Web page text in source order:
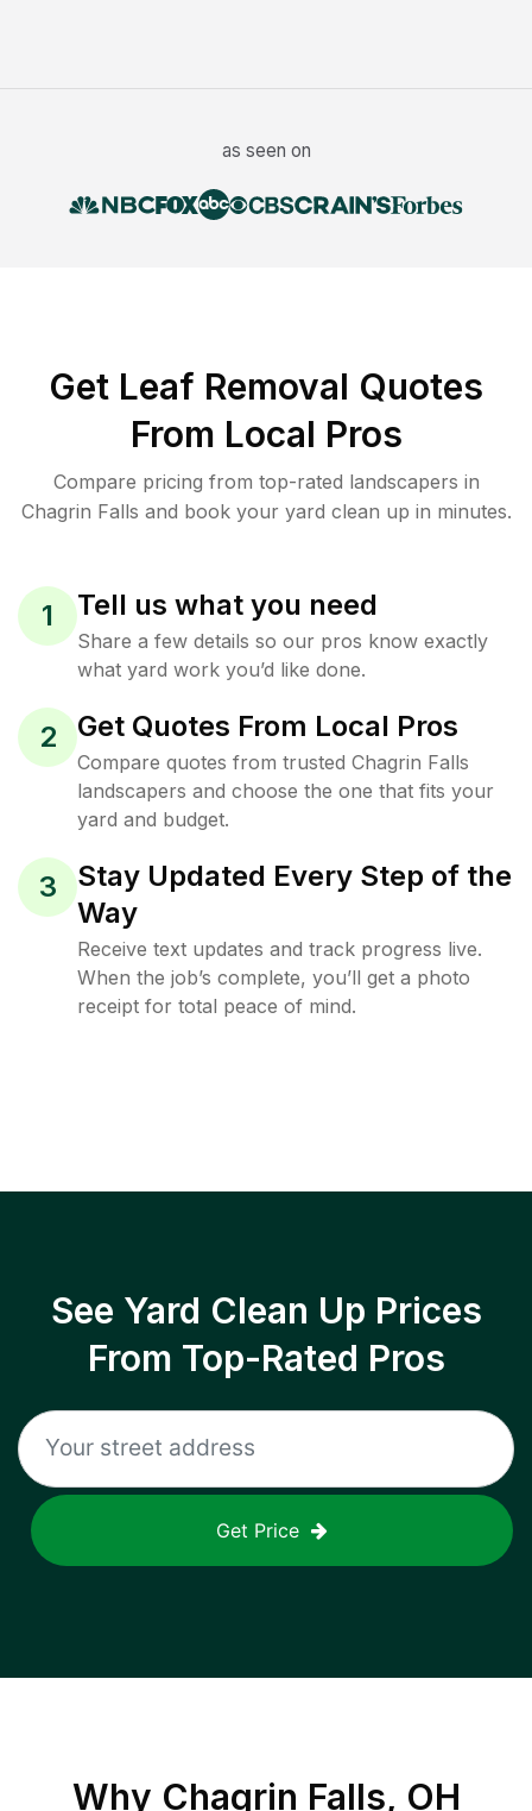
as seen on
Get Leaf Removal Quotes
From Local Pros
Compare pricing from top-rated landscapers in
Chagrin Falls and book your yard clean up in minutes.
1 Tell us what you need
Share a few details so our pros know exactly
what yard work you’d like done.
2 Get Quotes From Local Pros
Compare quotes from trusted Chagrin Falls
landscapers and choose the one that fits your
yard and budget.
3
Stay Updated Every Step of the
Way
Receive text updates and track progress live.
When the job’s complete, you’ll get a photo
receipt for total peace of mind.
See Yard Clean Up Prices
From Top-Rated Pros
Get Price
Why Chagrin Falls, OH